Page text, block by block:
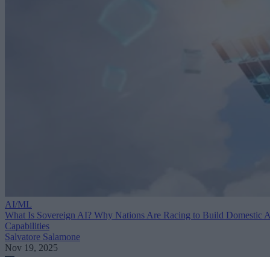
AI/ML
What Is Sovereign AI? Why Nations Are Racing to Build Domestic
Capabilities
Salvatore Salamone
Nov 19, 2025